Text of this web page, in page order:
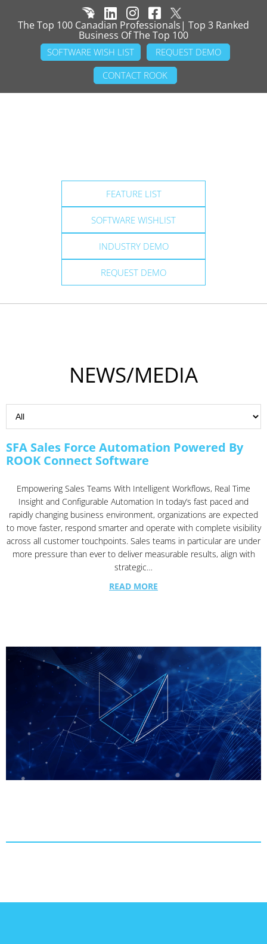
The Top 100 Canadian Professionals| Top 3 Ranked
Business Of The Top 100
SOFTWARE WISH LIST
REQUEST DEMO
CONTACT ROOK
FEATURE LIST
SOFTWARE WISHLIST
INDUSTRY DEMO
REQUEST DEMO
NEWS/MEDIA
SFA Sales Force Automation Powered By
ROOK Connect Software
Empowering Sales Teams With Intelligent Workflows, Real Time
Insight and Configurable Automation In today’s fast paced and
rapidly changing business environment, organizations are expected
to move faster, respond smarter and operate with complete visibility
across all customer touchpoints. Sales teams in particular are under
more pressure than ever to deliver measurable results, align with
strategic…
READ MORE